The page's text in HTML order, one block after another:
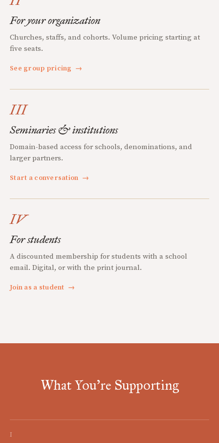
For your organization
Churches, staffs, and cohorts. Volume pricing starting at
five seats.
See group pricing →
III
Seminaries & institutions
Domain-based access for schools, denominations, and
larger partners.
Start a conversation →
IV
For students
A discounted membership for students with a school
email. Digital, or with the print journal.
Join as a student →
What You're Supporting
I